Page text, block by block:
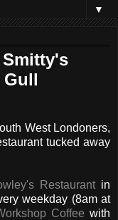
▼
Smitty's
Gull
West Londoners,
tucked away
Restaurant in
weekday (8am at
Coffee with